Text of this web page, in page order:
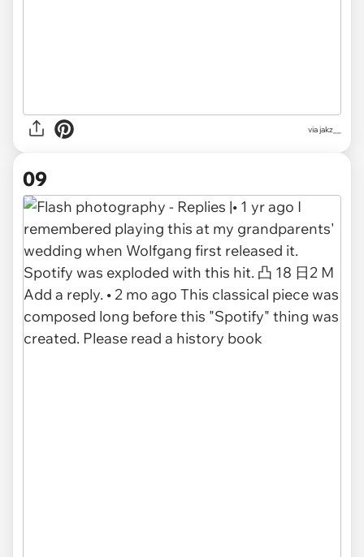
viajakz__
09